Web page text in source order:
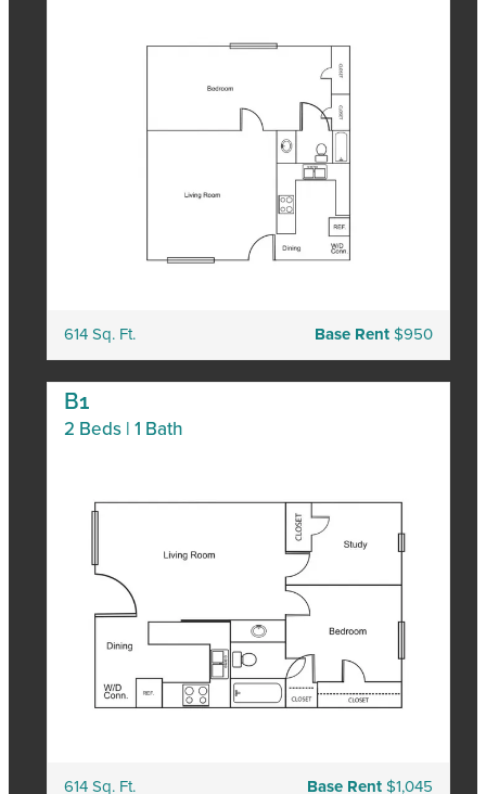
614 Sq. Ft. Base Rent $950
B1
2 Beds | 1 Bath
614 Sq. Ft. Base Rent $1,045